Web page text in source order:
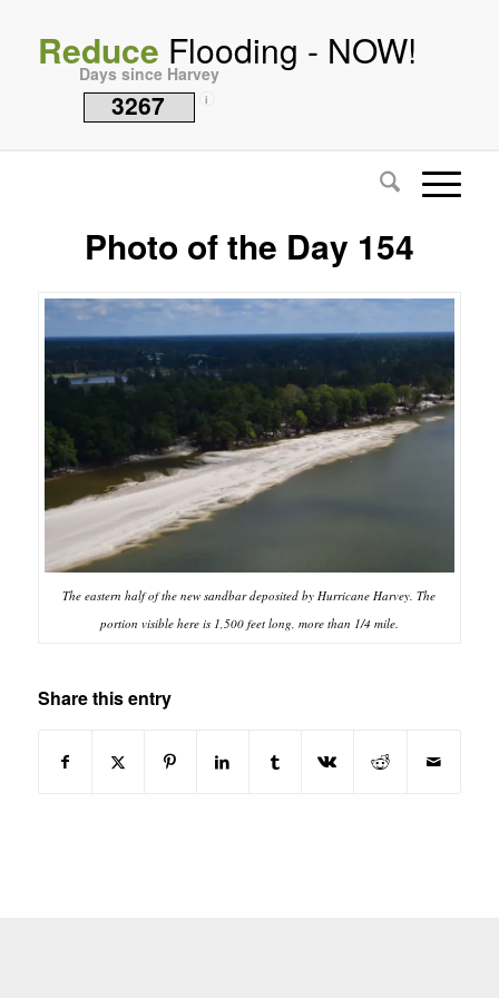
Reduce Flooding - NOW!
Days since Harvey
3267 i
Photo of the Day 154
The eastern half of the new sandbar deposited by Hurricane Harvey. The
portion visible here is 1,500 feet long, more than 1/4 mile.
Share this entry